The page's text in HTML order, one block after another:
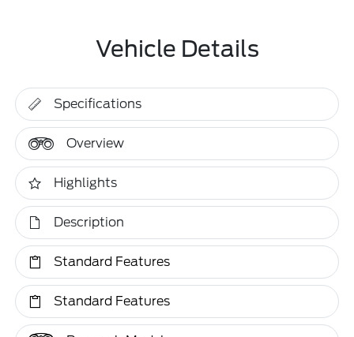
Vehicle Details
Specifications
Overview
Highlights
Description
Standard Features
Standard Features